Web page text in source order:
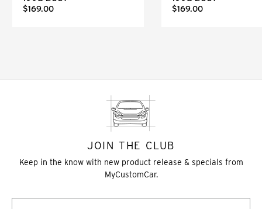
$169.00 $169.00
JOIN THE CLUB
Keep in the know with new product release & specials from
MyCustomCar.